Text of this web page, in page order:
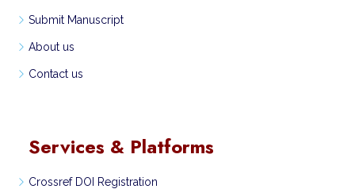
Submit Manuscript
About us
Contact us
Services & Platforms
Crossref DOI Registration